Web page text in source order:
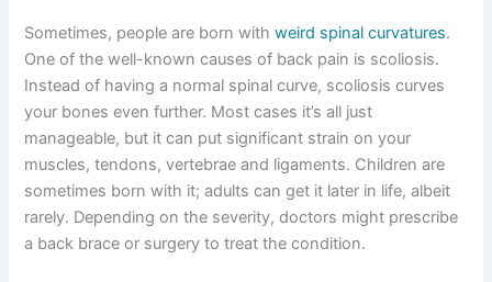
Sometimes, people are born withweird spinal curvatures.
One of the well-known causes of back pain is scoliosis.
Instead of having a normal spinal curve, scoliosis curves
your bones even further. Most cases it’s all just
manageable, but it can put significant strain on your
muscles, tendons, vertebrae and ligaments. Children are
sometimes born with it; adults can get it later in life, albeit
rarely. Depending on the severity, doctors might prescribe
a back brace or surgery to treat the condition.